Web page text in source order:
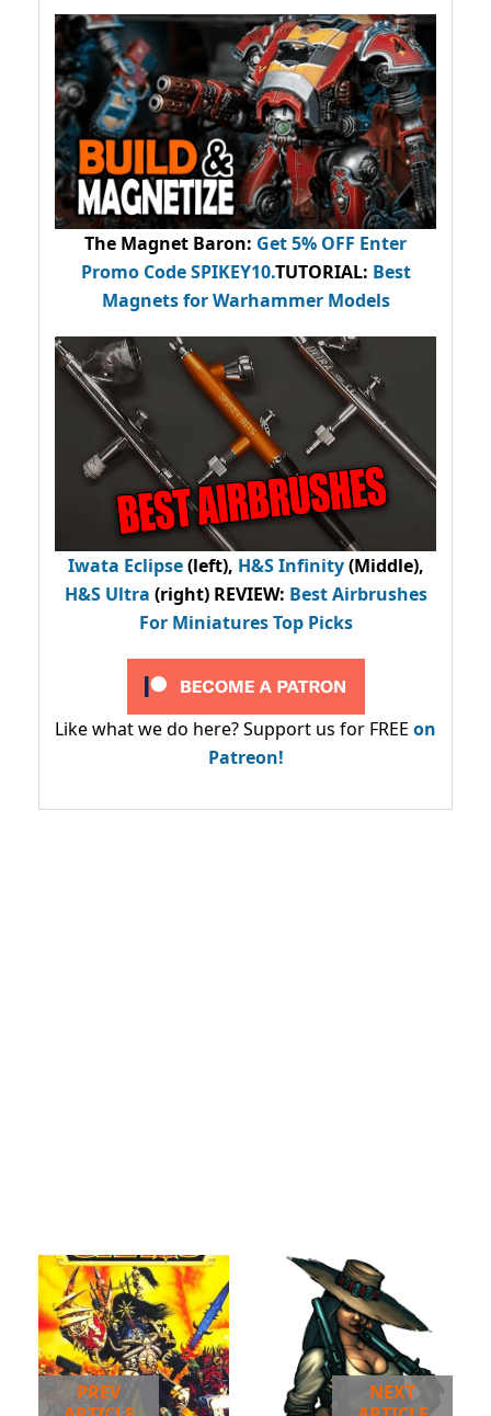
The Magnet Baron: Get 5% OFF Enter
Promo CodeSPIKEY10.TUTORIAL: Best
Magnets for Warhammer Models
Iwata Eclipse(left), H&S Infinity(Middle),
H&S Ultra (right) REVIEW: Best Airbrushes
For Miniatures Top Picks
Like what we do here? Support us for FREE on
Patreon!
PREV
NEXT